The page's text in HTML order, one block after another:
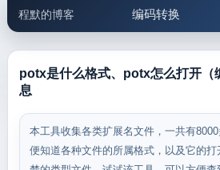
程默的博客 编码转换
邮件工具 生活便民
potx是什么格式、potx怎么打开（
息
本工具收集各类扩展名文件，一共有
便知道各种文件的所属格式，以及它的